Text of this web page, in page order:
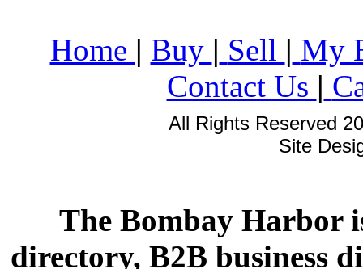
Home | Buy | Sell | My
Contact Us |
All Rights Reserved
Site
The Bombay Harbor
directory, B2B business